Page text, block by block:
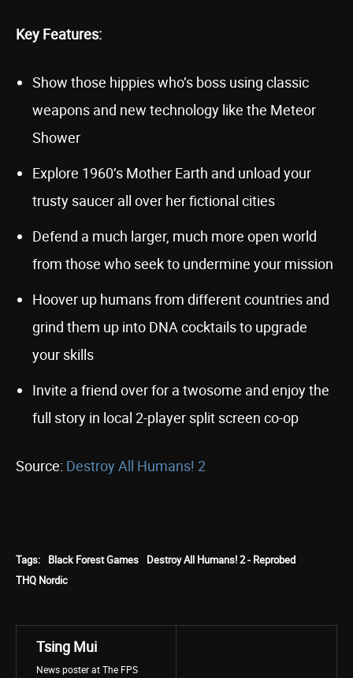
Key Features:
Show those hippies who’s boss using classic
weapons and new technology like the Meteor
Shower
Explore 1960’s Mother Earth and unload your
trusty saucer all over her fictional cities
Defend a much larger, much more open world
from those who seek to undermine your mission
Hoover up humans from different countries and
grind them up into DNA cocktails to upgrade
your skills
Invite a friend over for a twosome and enjoy the
full story in local 2-player split screen co-op
Source: Destroy All Humans! 2
Tags: Black Forest Games
Destroy All Humans! 2 - Reprobed
THQ Nordic
Tsing Mui
News poster at The FPS